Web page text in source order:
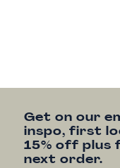
Get on our
inspo, first
15% off plus
next order.